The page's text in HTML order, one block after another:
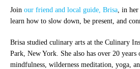
Join our friend and local guide, Brisa, in her
learn how to slow down, be present, and
Brisa studied culinary arts at the Culinary
Park, New York. She also has over 20 years
mindfulness, wilderness meditation, yoga,